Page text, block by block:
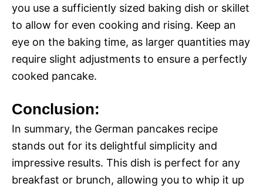
you use a sufficiently sized baking dish or skillet
to allow for even cooking and rising. Keep an
eye on the baking time, as larger quantities may
require slight adjustments to ensure a perfectly
cooked pancake.
Conclusion:
In summary, the German pancakes recipe
stands out for its delightful simplicity and
impressive results. This dish is perfect for any
breakfast or brunch, allowing you to whip it up